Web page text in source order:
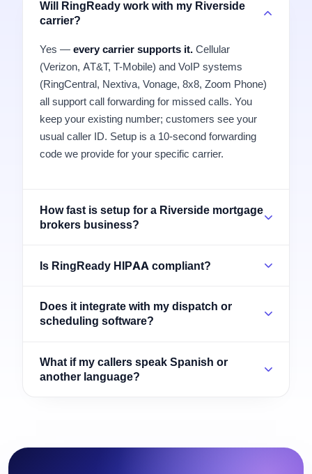
Will RingReady work with my Riverside
carrier?
Yes — every carrier supports it. Cellular
(Verizon, AT&T, T-Mobile) and VoIP systems
(RingCentral, Nextiva, Vonage, 8x8, Zoom Phone)
all support call forwarding for missed calls. You
keep your existing number; customers see your
usual caller ID. Setup is a 10-second forwarding
code we provide for your specific carrier.
How fast is setup for a Riverside mortgage
brokers business?
Is RingReady HIPAA compliant?
Does it integrate with my dispatch or
scheduling software?
What if my callers speak Spanish or
another language?